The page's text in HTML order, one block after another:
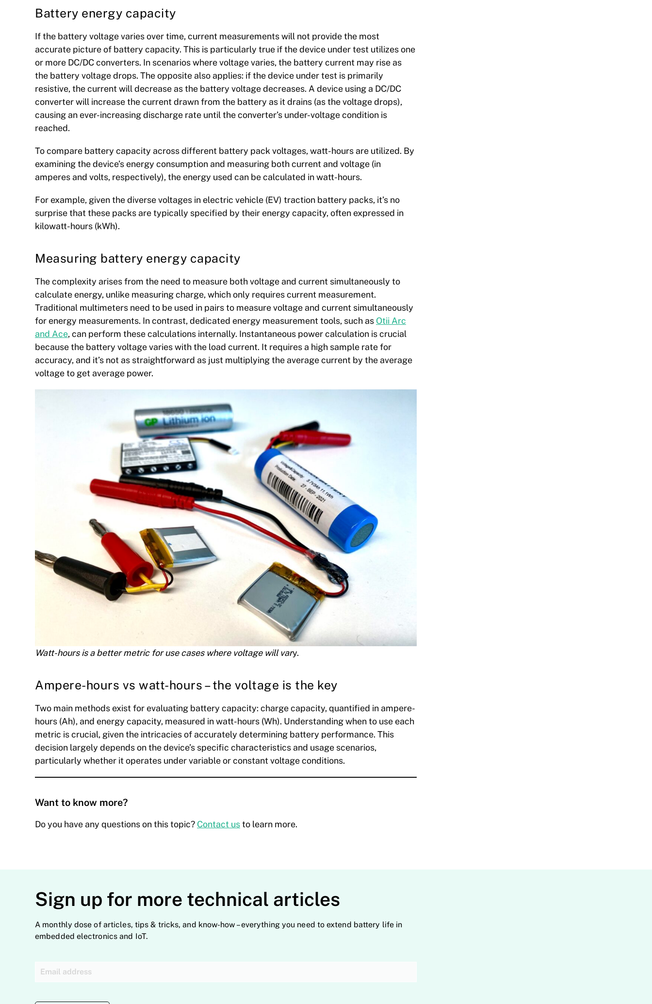
Battery energy capacity
If the battery voltage varies over time, current measurements will not provide the most
accurate picture of battery capacity. This is particularly true if the device under test utilizes one
or more DC/DC converters. In scenarios where voltage varies, the battery current may rise as
the battery voltage drops. The opposite also applies: if the device under test is primarily
resistive, the current will decrease as the battery voltage decreases. A device using a DC/DC
converter will increase the current drawn from the battery as it drains (as the voltage drops),
causing an ever-increasing discharge rate until the converter’s under-voltage condition is
reached.
To compare battery capacity across different battery pack voltages, watt-hours are utilized. By
examining the device’s energy consumption and measuring both current and voltage (in
amperes and volts, respectively), the energy used can be calculated in watt-hours.
For example, given the diverse voltages in electric vehicle (EV) traction battery packs, it’s no
surprise that these packs are typically specified by their energy capacity, often expressed in
kilowatt-hours (kWh).
Measuring battery energy capacity
The complexity arises from the need to measure both voltage and current simultaneously to
calculate energy, unlike measuring charge, which only requires current measurement.
Traditional multimeters need to be used in pairs to measure voltage and current simultaneously
for energy measurements. In contrast, dedicated energy measurement tools, such as Otii Arc
and Ace, can perform these calculations internally. Instantaneous power calculation is crucial
because the battery voltage varies with the load current. It requires a high sample rate for
accuracy, and it’s not as straightforward as just multiplying the average current by the average
voltage to get average power.
Watt-hours is a better metric for use cases where voltage will vary.
Ampere-hours vs watt-hours – the voltage is the key
Two main methods exist for evaluating battery capacity: charge capacity, quantified in ampere-
hours (Ah), and energy capacity, measured in watt-hours (Wh). Understanding when to use each
metric is crucial, given the intricacies of accurately determining battery performance. This
decision largely depends on the device’s specific characteristics and usage scenarios,
particularly whether it operates under variable or constant voltage conditions.
Want to know more?
Do you have any questions on this topic? Contact usto learn more.
Sign up for more technical articles
A monthly dose of articles, tips & tricks, and know-how – everything you need to extend battery life in
embedded electronics and IoT.